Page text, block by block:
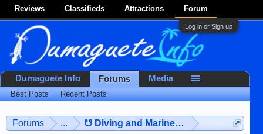
Reviews Classifieds Attractions Forum
Log in or Sign up
Forums ... ☋ Diving and Marine Life ☋
Dumaguete Info Forums
Best Posts Recent Posts
Media